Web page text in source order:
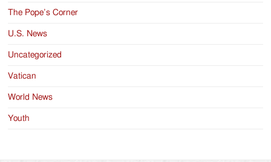
The Pope’s Corner
U.S. News
Uncategorized
Vatican
World News
Youth